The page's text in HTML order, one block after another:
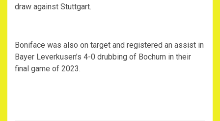
draw against Stuttgart.
Boniface was also on target and registered an assist in
Bayer Leverkusen’s 4-0 drubbing of Bochum in their
final game of 2023.